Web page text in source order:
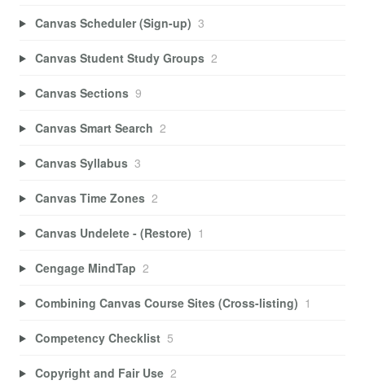
Canvas Scheduler (Sign-up) 3
Canvas Student Study Groups 2
Canvas Sections 9
Canvas Smart Search 2
Canvas Syllabus 3
Canvas Time Zones 2
Canvas Undelete - (Restore) 1
Cengage MindTap 2
Combining Canvas Course Sites (Cross-listing) 1
Competency Checklist 5
Copyright and Fair Use 2